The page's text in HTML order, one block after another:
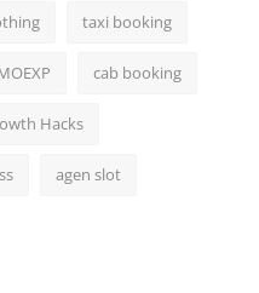
taxi booking
cab booking
Hacks
agen slot